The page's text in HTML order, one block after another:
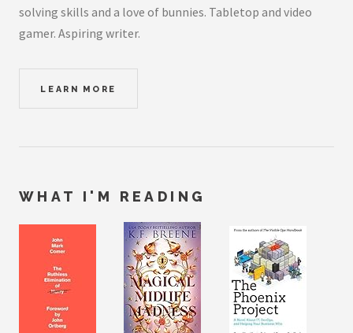
solving skills and a love of bunnies. Tabletop and video
gamer. Aspiring writer.
LEARN MORE
WHAT I'M READING